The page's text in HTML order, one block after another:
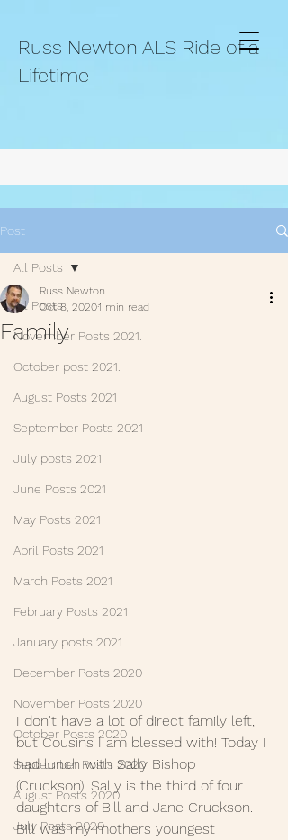
Russ Newton ALS Ride of a
Lifetime
Post
All Posts
November Posts 2021.
October post 2021.
August Posts 2021
September Posts 2021
July posts 2021
June Posts 2021
May Posts 2021
April Posts 2021
March Posts 2021
February Posts 2021
January posts 2021
December Posts 2020
November Posts 2020
October Posts 2020
September Posts 2020
August Posts 2020
July Posts 2020
All Posts
Family
Russ Newton
Oct 8, 20201 min read
I don't have a lot of direct family left,
but Cousins I am blessed with! Today I
had lunch with Sally Bishop
(Cruckson). Sally is the third of four
daughters of Bill and Jane Cruckson.
Bill was my mothers youngest